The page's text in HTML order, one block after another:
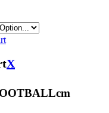
X
cm